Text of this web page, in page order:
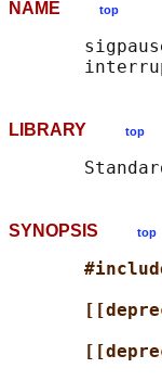
NAME top
LIBRARY top
SYNOPSIS top